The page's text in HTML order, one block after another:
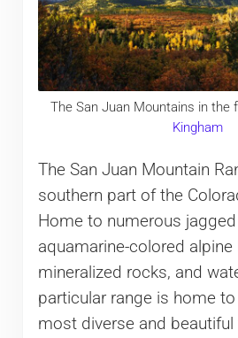
The San Juan Mountains in the
Kingham
The San Juan Mountain
southern part of the
Home to numerous
aquamarine-colored alpine
mineralized rocks, and
particular range is home
most diverse and beautiful